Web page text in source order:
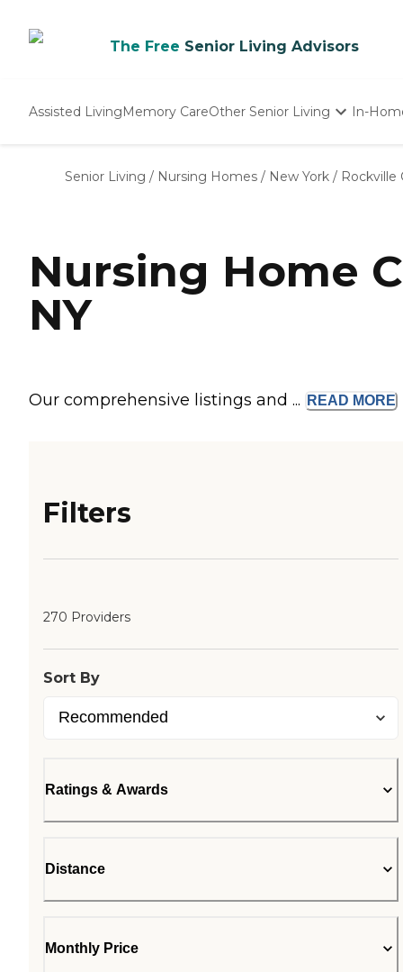
The Free Senior Living Advisors
Assisted LivingMemory CareOther Senior Living
Nursing Homes
In-
Senior Living / Nursing Homes / New York / Rockville
Nursing Home
NY
Our comprehensive listings and ... READ MORE
Filters
270 Providers
Sort By
Ratings & Awards
Distance
Monthly Price